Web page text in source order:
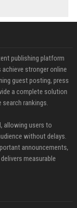
publishing platform
stronger online
guest posting, press
a complete solution
rankings.
allowing users to
without delays.
announcements,
measurable